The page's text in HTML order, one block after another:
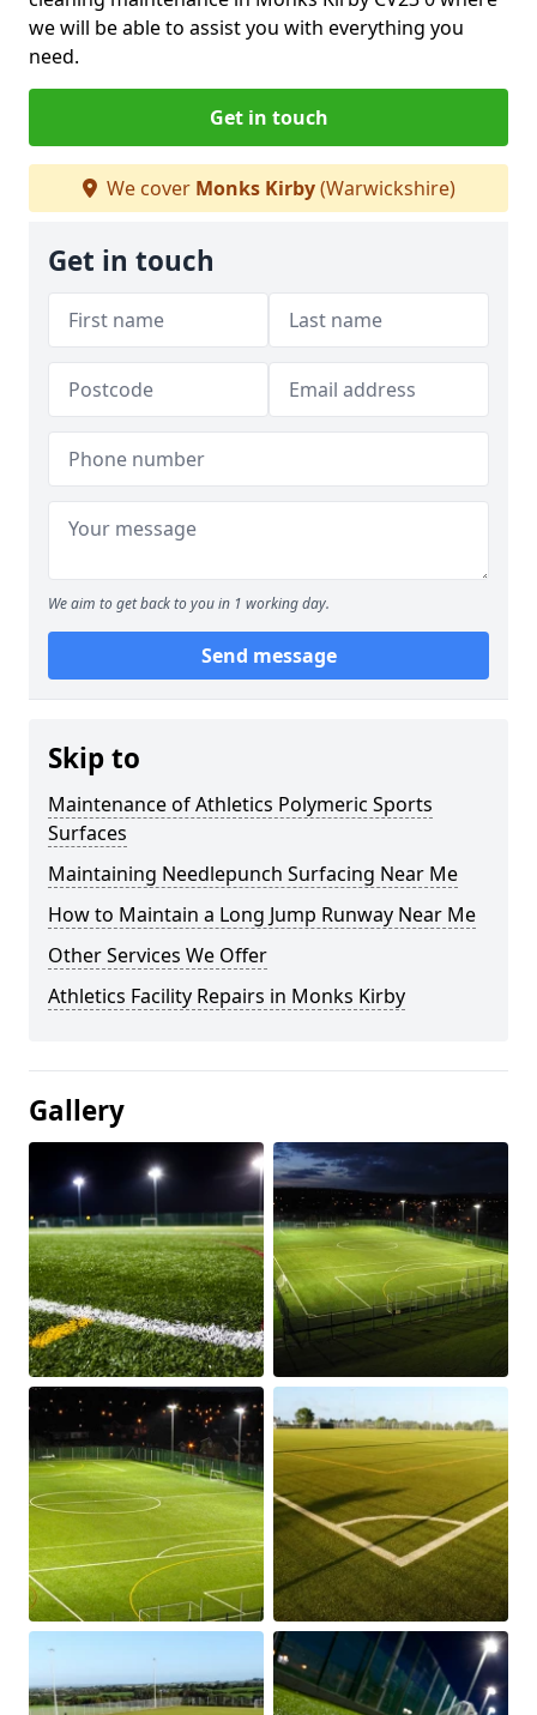
we will be able to assist you with everything you
need.
Get in touch
We cover Monks Kirby(Warwickshire)
Get in touch
We aim to get back to you in 1 working day.
Send message
Skip to
Maintenance of Athletics Polymeric Sports
Surfaces
Maintaining Needlepunch Surfacing Near Me
How to Maintain a Long Jump Runway Near Me
Other Services We Offer
Athletics Facility Repairs in Monks Kirby
Gallery